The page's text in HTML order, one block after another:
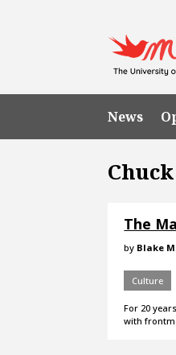
News
The
by Blake
Culture
For 20
with